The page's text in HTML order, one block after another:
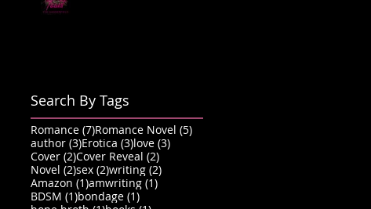
Search By Tags
Romance (7)7 posts
Romance Novel (5)5 posts
author (3)3 posts
Erotica (3)3 posts
love (3)3 posts
Cover (2)2 posts
Cover Reveal (2)2 posts
Novel (2)2 posts
sex (2)2 posts
writing (2)2 posts
Amazon (1)1 post
amwriting (1)1 post
BDSM (1)1 post
bondage (1)1 post